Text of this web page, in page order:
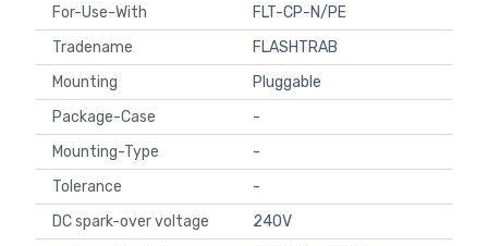
For-Use-With
FLT-CP-N/PE
Tradename
FLASHTRAB
Mounting
Pluggable
Package-Case
-
Mounting-Type
-
Tolerance
-
DC spark-over voltage
240V